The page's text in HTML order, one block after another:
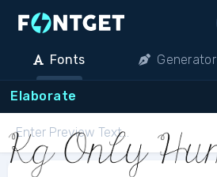
Fonts Generator
Elaborate